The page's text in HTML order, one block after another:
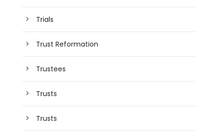
Trials
Trust Reformation
Trustees
Trusts
Trusts